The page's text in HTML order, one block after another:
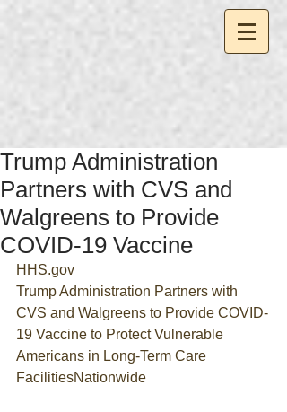
Trump Administration
Partners with CVS and
Walgreens to Provide
COVID-19 Vaccine
HHS.gov
Trump Administration Partners with
CVS and Walgreens to Provide COVID-
19 Vaccine to Protect Vulnerable
Americans in Long-Term Care
FacilitiesNationwide